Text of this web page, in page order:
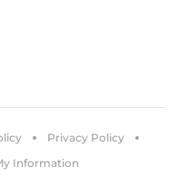
Privacy Policy
Information